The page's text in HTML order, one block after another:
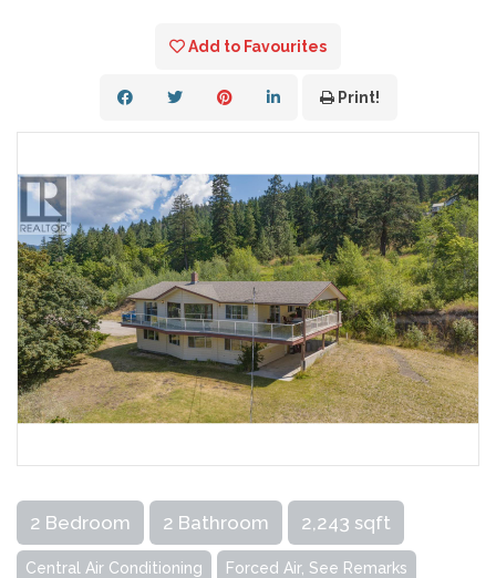
Add to Favourites
Print!
2 Bedroom 2 Bathroom 2,243 sqft
Central Air Conditioning Forced Air, See Remarks